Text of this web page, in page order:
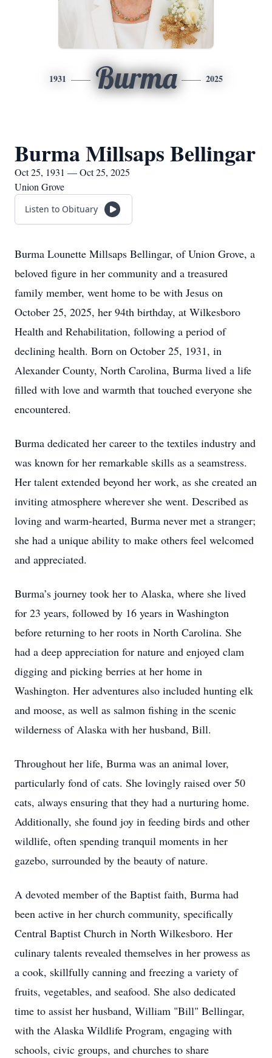
1931 Burma 2025
Burma Millsaps Bellingar
Oct 25, 1931 — Oct 25, 2025
Union Grove
Listen to Obituary
Burma Lounette Millsaps Bellingar, of Union Grove, a
beloved figure in her community and a treasured
family member, went home to be with Jesus on
October 25, 2025, her 94th birthday, at Wilkesboro
Health and Rehabilitation, following a period of
declining health. Born on October 25, 1931, in
Alexander County, North Carolina, Burma lived a life
filled with love and warmth that touched everyone she
encountered.
Burma dedicated her career to the textiles industry and
was known for her remarkable skills as a seamstress.
Her talent extended beyond her work, as she created an
inviting atmosphere wherever she went. Described as
loving and warm-hearted, Burma never met a stranger;
she had a unique ability to make others feel welcomed
and appreciated.
Burma’s journey took her to Alaska, where she lived
for 23 years, followed by 16 years in Washington
before returning to her roots in North Carolina. She
had a deep appreciation for nature and enjoyed clam
digging and picking berries at her home in
Washington. Her adventures also included hunting elk
and moose, as well as salmon fishing in the scenic
wilderness of Alaska with her husband, Bill.
Throughout her life, Burma was an animal lover,
particularly fond of cats. She lovingly raised over 50
cats, always ensuring that they had a nurturing home.
Additionally, she found joy in feeding birds and other
wildlife, often spending tranquil moments in her
gazebo, surrounded by the beauty of nature.
A devoted member of the Baptist faith, Burma had
been active in her church community, specifically
Central Baptist Church in North Wilkesboro. Her
culinary talents revealed themselves in her prowess as
a cook, skillfully canning and freezing a variety of
fruits, vegetables, and seafood. She also dedicated
time to assist her husband, William "Bill" Bellingar,
with the Alaska Wildlife Program, engaging with
schools, civic groups, and churches to share